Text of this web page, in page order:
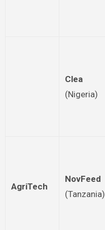
Clea
(Nigeria)
AgriTech
NovFeed
(Tanzania)